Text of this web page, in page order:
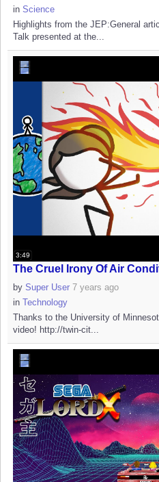
in Science
Highlights from the JEP:General
Talk presented at the...
3:49
The Cruel Irony Of Air
by Super User 7 years ago
in Technology
Thanks to the University of
video! http://twin-cit...